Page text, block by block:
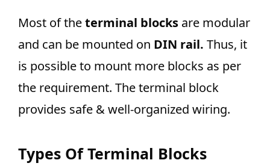
Most of theterminal blocks are modular
and can be mounted on DIN rail. Thus, it
is possible to mount more blocks as per
the requirement. The terminal block
provides safe & well-organized wiring.
Types Of Terminal Blocks